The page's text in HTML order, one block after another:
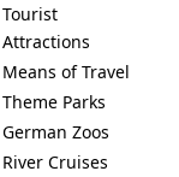
Tourist
Attractions
Means of Travel
Theme Parks
German Zoos
River Cruises